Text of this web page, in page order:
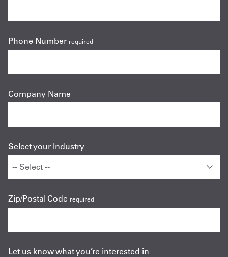
Phone Number required
Company Name
Select your Industry
Zip/Postal Code required
Let us know what you’re interested in